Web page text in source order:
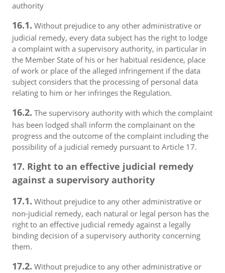
authority
16.1. Without prejudice to any other administrative or
judicial remedy, every data subject has the right to lodge
a complaint with a supervisory authority, in particular in
the Member State of his or her habitual residence, place
of work or place of the alleged infringement if the data
subject considers that the processing of personal data
relating to him or her infringes the Regulation.
16.2. The supervisory authority with which the complaint
has been lodged shall inform the complainant on the
progress and the outcome of the complaint including the
possibility of a judicial remedy pursuant to Article 17.
17. Right to an effective judicial remedy
against a supervisory authority
17.1. Without prejudice to any other administrative or
non-judicial remedy, each natural or legal person has the
right to an effective judicial remedy against a legally
binding decision of a supervisory authority concerning
them.
17.2. Without prejudice to any other administrative or